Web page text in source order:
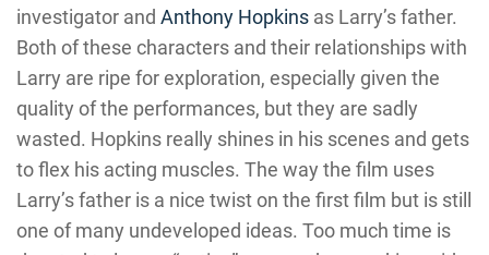
investigator and Anthony Hopkins as Larry’s father.
Both of these characters and their relationships with
Larry are ripe for exploration, especially given the
quality of the performances, but they are sadly
wasted. Hopkins really shines in his scenes and gets
to flex his acting muscles. The way the film uses
Larry’s father is a nice twist on the first film but is still
one of many undeveloped ideas. Too much time is